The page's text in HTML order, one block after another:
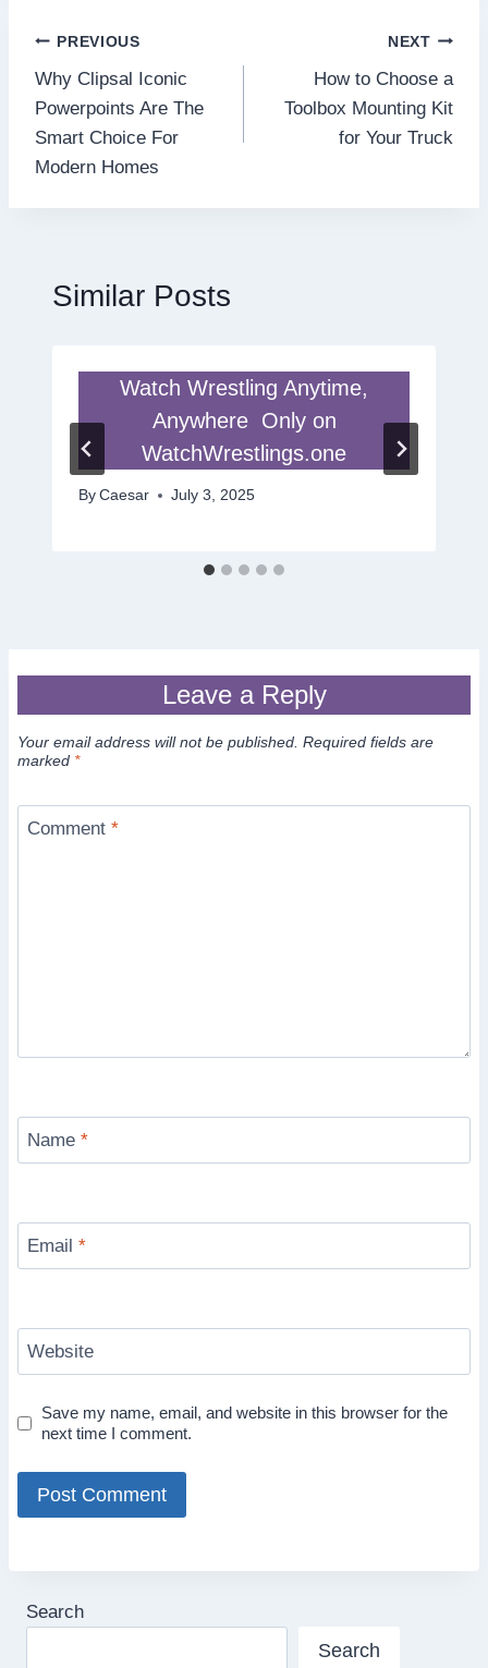
Post
navigation
PREVIOUS
Why Clipsal Iconic
Powerpoints Are The
Smart Choice For
Modern Homes
NEXT
How to Choose a
Toolbox Mounting Kit
for Your Truck
Similar Posts
Watch Wrestling Anytime,
Anywhere Only on
WatchWrestlings.one
By Caesar July 3, 2025
Leave a Reply
Your email address will not be published. Required fields are
marked *
Comment *
Name *
Email *
Website
Save my name, email, and website in this browser for the
next time I comment.
Search
Search